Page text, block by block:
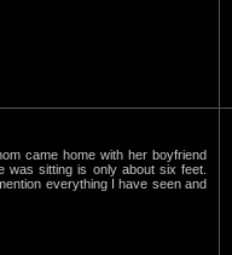
came home with her boyfriend
was sitting is only about six feet.
everything I have seen and